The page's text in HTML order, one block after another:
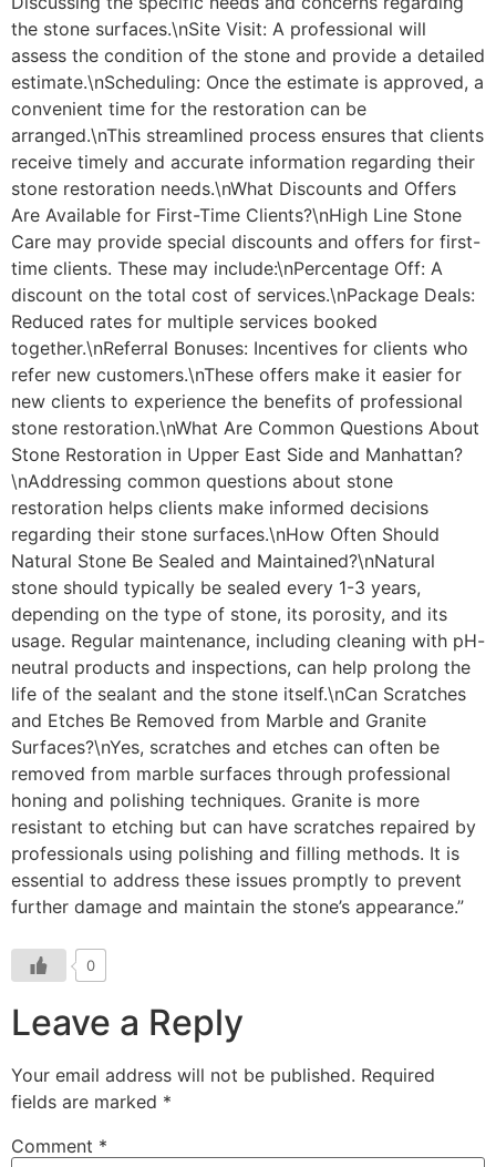
0
Leave a Reply
Your email address will not be published. Required
fields are marked *
Comment *